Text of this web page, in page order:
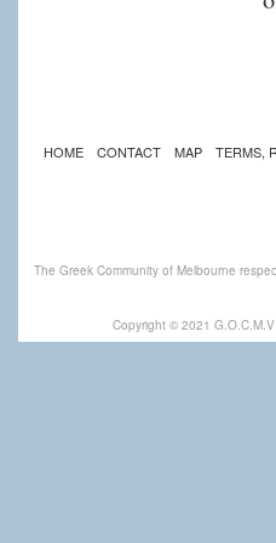
HOME CONTACT MAP TERMS,
The Greek Community of Melbourne
Copyright © 2021 G.O.C.M.V